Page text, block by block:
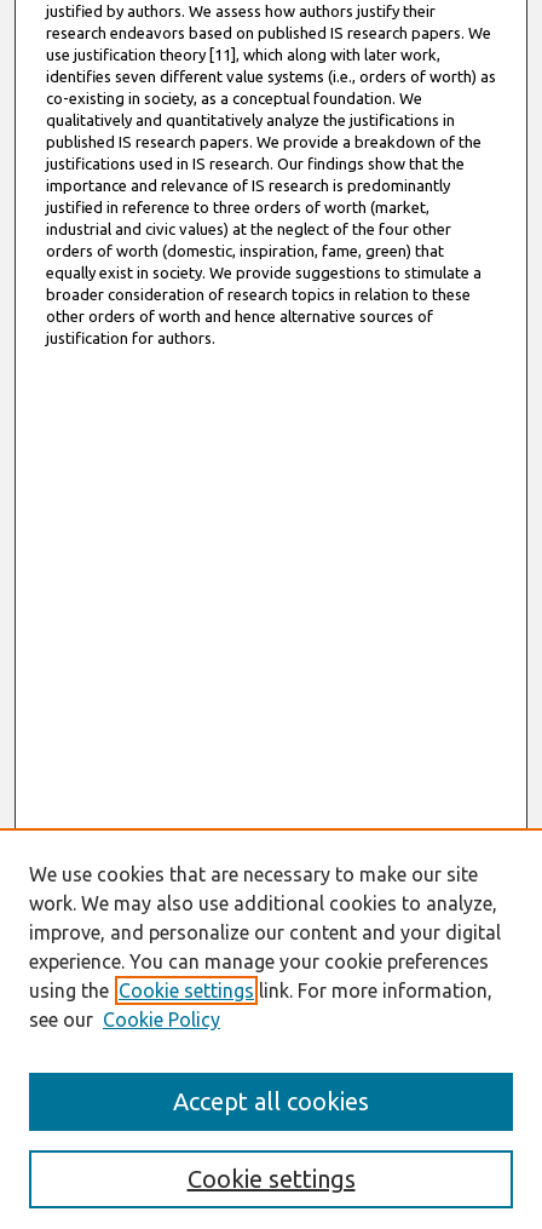
justified by authors. We assess how authors justify their
research endeavors based on published IS research papers. We
use justification theory [11], which along with later work,
identifies seven different value systems (i.e., orders of worth) as
co-existing in society, as a conceptual foundation. We
qualitatively and quantitatively analyze the justifications in
published IS research papers. We provide a breakdown of the
justifications used in IS research. Our findings show that the
importance and relevance of IS research is predominantly
justified in reference to three orders of worth (market,
industrial and civic values) at the neglect of the four other
orders of worth (domestic, inspiration, fame, green) that
equally exist in society. We provide suggestions to stimulate a
broader consideration of research topics in relation to these
other orders of worth and hence alternative sources of
justification for authors.
Enter search terms:
We use cookies that are necessary to make our site
work. We may also use additional cookies to analyze,
improve, and personalize our content and your digital
experience. You can manage your cookie preferences
using the Cookie settings link. For more information,
see our Cookie Policy
Cookie settings
Accept all cookies